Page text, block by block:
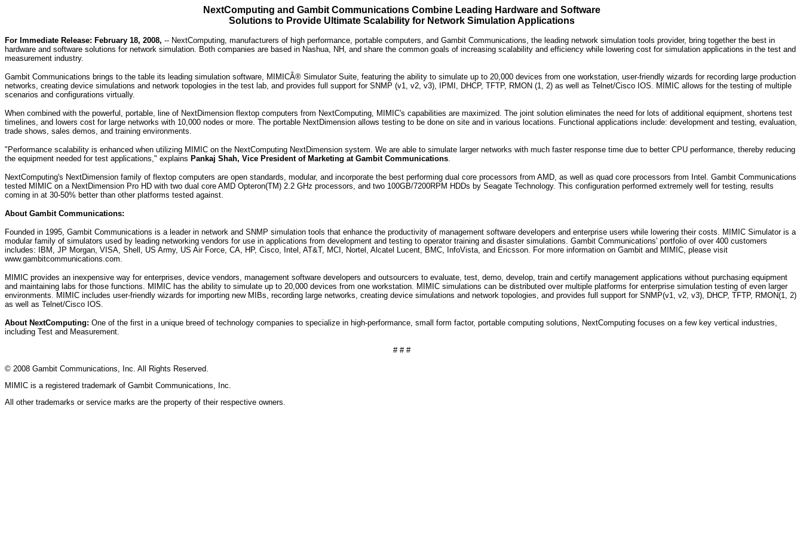
NextComputing and Gambit Communications Combine Leading Hardware and Software
Solutions to Provide Ultimate Scalability for Network Simulation Applications
For Immediate Release: February 18, 2008, -- NextComputing, manufacturers of high performance, portable computers, and Gambit Communications, the leading network simulation tools provider, bring together the best in
hardware and software solutions for network simulation. Both companies are based in Nashua, NH, and share the common goals of increasing scalability and efficiency while lowering cost for simulation applications in the test and
measurement industry.
Gambit Communications brings to the table its leading simulation software, MIMICÂ® Simulator Suite, featuring the ability to simulate up to 20,000 devices from one workstation, user-friendly wizards for recording large production
networks, creating device simulations and network topologies in the test lab, and provides full support for SNMP (v1, v2, v3), IPMI, DHCP, TFTP, RMON (1, 2) as well as Telnet/Cisco IOS. MIMIC allows for the testing of multiple
scenarios and configurations virtually.
When combined with the powerful, portable, line of NextDimension flextop computers from NextComputing, MIMIC's capabilities are maximized. The joint solution eliminates the need for lots of additional equipment, shortens test
timelines, and lowers cost for large networks with 10,000 nodes or more. The portable NextDimension allows testing to be done on site and in various locations. Functional applications include: development and testing, evaluation,
trade shows, sales demos, and training environments.
"Performance scalability is enhanced when utilizing MIMIC on the NextComputing NextDimension system. We are able to simulate larger networks with much faster response time due to better CPU performance, thereby reducing
the equipment needed for test applications," explains Pankaj Shah, Vice President of Marketing at Gambit Communications.
NextComputing's NextDimension family of flextop computers are open standards, modular, and incorporate the best performing dual core processors from AMD, as well as quad core processors from Intel. Gambit Communications
tested MIMIC on a NextDimension Pro HD with two dual core AMD Opteron(TM) 2.2 GHz processors, and two 100GB/7200RPM HDDs by Seagate Technology. This configuration performed extremely well for testing, results
coming in at 30-50% better than other platforms tested against.
About Gambit Communications:
Founded in 1995, Gambit Communications is a leader in network and SNMP simulation tools that enhance the productivity of management software developers and enterprise users while lowering their costs. MIMIC Simulator is a
modular family of simulators used by leading networking vendors for use in applications from development and testing to operator training and disaster simulations. Gambit Communications' portfolio of over 400 customers
includes: IBM, JP Morgan, VISA, Shell, US Army, US Air Force, CA, HP, Cisco, Intel, AT&T, MCI, Nortel, Alcatel Lucent, BMC, InfoVista, and Ericsson. For more information on Gambit and MIMIC, please visit
www.gambitcommunications.com.
MIMIC provides an inexpensive way for enterprises, device vendors, management software developers and outsourcers to evaluate, test, demo, develop, train and certify management applications without purchasing equipment
and maintaining labs for those functions. MIMIC has the ability to simulate up to 20,000 devices from one workstation. MIMIC simulations can be distributed over multiple platforms for enterprise simulation testing of even larger
environments. MIMIC includes user-friendly wizards for importing new MIBs, recording large networks, creating device simulations and network topologies, and provides full support for SNMP(v1, v2, v3), DHCP, TFTP, RMON(1, 2)
as well as Telnet/Cisco IOS.
About NextComputing: One of the first in a unique breed of technology companies to specialize in high-performance, small form factor, portable computing solutions, NextComputing focuses on a few key vertical industries,
including Test and Measurement.
# # #
© 2008 Gambit Communications, Inc. All Rights Reserved.
MIMIC is a registered trademark of Gambit Communications, Inc.
All other trademarks or service marks are the property of their respective owners.